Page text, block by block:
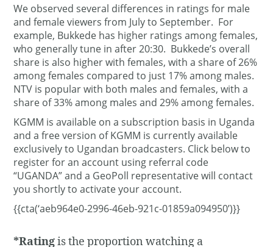
We observed several differences in ratings for male
and female viewers from July to September. For
example, Bukkede has higher ratings among females,
who generally tune in after 20:30. Bukkede’s overall
share is also higher with females, with a share of 26%
among females compared to just 17% among males.
NTV is popular with both males and females, with a
share of 33% among males and 29% among females.
KGMM is available on a subscription basis in Uganda
and a free version of KGMM is currently available
exclusively to Ugandan broadcasters. Click below to
register for an account using referral code
“UGANDA” and a GeoPoll representative will contact
you shortly to activate your account.
{{cta(‘aeb964e0-2996-46eb-921c-01859a094950’)}}
*Ratingis the proportion watching a